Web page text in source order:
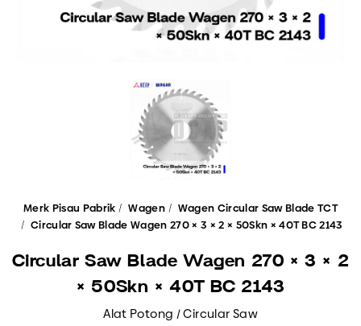
Merk Pisau Pabrik Wagen
Wagen Circular Saw Blade TCT
Circular Saw Blade Wagen 270 × 3 × 2 × 50Skn × 40T BC 2143
Circular Saw Blade Wagen 270 × 3 × 2
× 50Skn × 40T BC 2143
Alat Potong / Circular Saw